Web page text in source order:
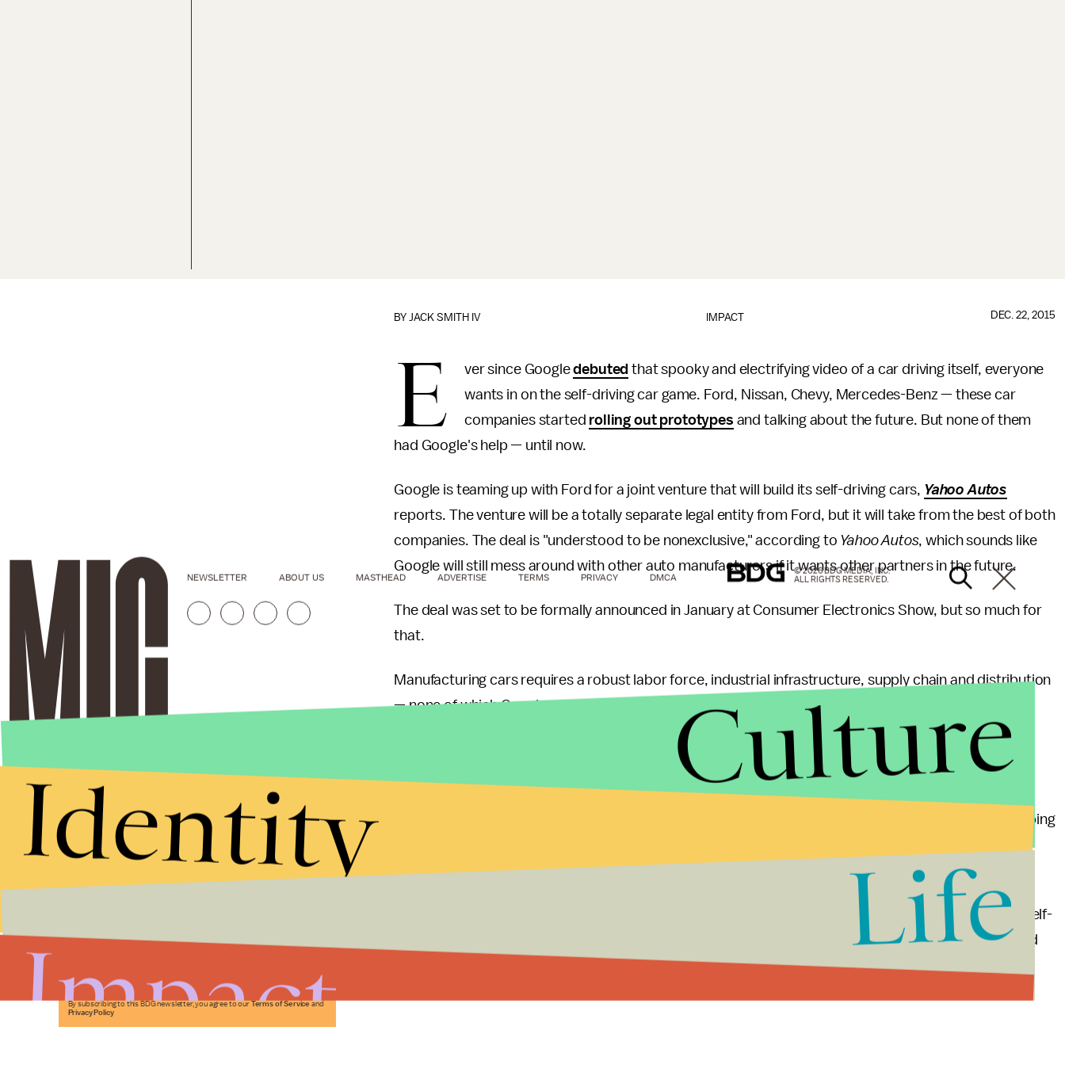
IMPACT
BYJACK SMITH IV DEC. 22, 2015
E ver since Googledebuted that spooky and electrifying video of a car driving itself, everyone
wants in on the self-driving car game. Ford, Nissan, Chevy, Mercedes-Benz — these car
companies started rolling out prototypes and talking about the future. But none of them
had Google's help — until now.
Google is teaming up with Ford for a joint venture that will build its self-driving cars, Yahoo Autos
reports. The venture will be a totally separate legal entity from Ford, but it will take from the best of both
companies. The deal is "understood to be nonexclusive," according to Yahoo Autos, which sounds like
Google will still mess around with other auto manufacturers if it wants other partners in the future.
The deal was set to be formally announced in January at Consumer Electronics Show, but so much for
that.
Manufacturing cars requires a robust labor force, industrial infrastructure, supply chain and distribution
— none of which Google can boast in the automotive space. But by pairing with Ford, Google
piggybacks off of a multibillion-dollar manufacturing empire that's more than 100 years old.
, but the Google partnership gives Ford the mapping
we've seen in all of the previews.
After Google went through a corporate restructuring, John Krafcik was appointed to be the CEO of self-
driving car initiatives. If Krafcik runs this new venture, he should be well prepared: He worked for Ford
Stories that Fuel
Conversations
Submit
By subscribing to this BDG newsletter, you agree to our Terms of Service and
Privacy Policy
NEWSLETTER ABOUT US MASTHEAD ADVERTISE TERMS PRIVACY DMCA
© 2026 BDG MEDIA, INC.
ALL RIGHTS RESERVED.
Culture
Identity
Life
Impact